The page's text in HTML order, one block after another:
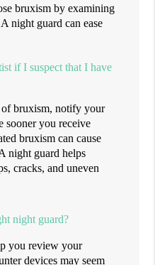
bruxism by examining
night guard can ease
if I suspect that I have
bruxism, notify your
sooner you receive
bruxism can cause
night guard helps
cracks, and uneven
night guard?
you review your
devices may seem